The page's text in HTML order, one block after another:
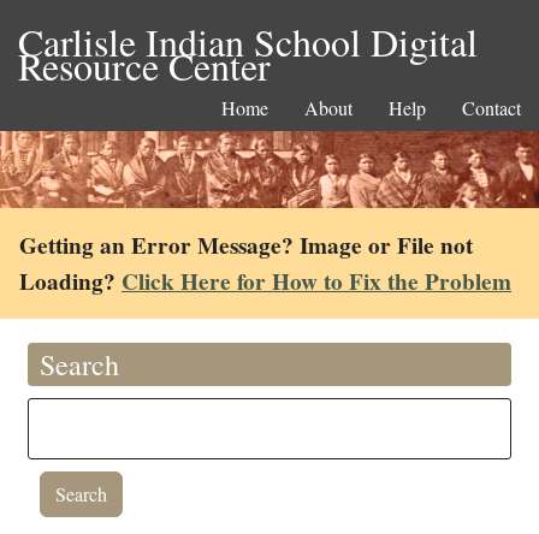
Carlisle Indian School Digital
Resource Center
Home About Help Contact
Getting an Error Message? Image or File not
Loading? Click Here for How to Fix the Problem
Search